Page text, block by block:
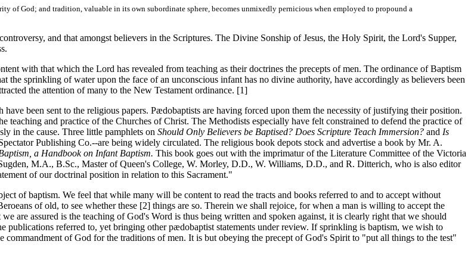
of God; and tradition, valuable in its own subordinate sphere, becomes unmixedly pernicious when employed to propound a
and that amongst believers in the Scriptures. The Divine Sonship of Jesus, the Holy Spirit, the Lord's Supper,
with that which the Lord has revealed from teaching as their doctrines the precepts of men. The ordinance of Baptism
the sprinkling of water upon the face of an unconscious infant has no divine authority, have accordingly as believers been
the attention of many to the New Testament ordinance. [1]
been sent to the religious papers. Pædobaptists are having forced upon them the necessity of justifying their position.
teaching and practice of the Churches of Christ. The Methodists especially have felt constrained to defend the practice of
in the cause. Three little pamphlets on Should Only Believers be Baptised? Does Scripture Teach Immersion? and Is
Publishing Co.--are being widely circulated. The religious book depots stock and advertise a book by Mr. A.
a Handbook on Infant Baptism. This book goes out with the imprimatur of the Literature Committee of the Victoria
M.A., B.Sc., Master of Queen's College, W. Morley, D.D., W. Williams, D.D., and R. Ditterich, who is also editor
of our doctrinal position in relation to this Sacrament."
of baptism. We feel that while many will be content to read the tracts and books referred to and to accept without
of old, to see whether these [2] things are so. Therein we shall rejoice, for when a man is willing to accept the
are assured is the teaching of God's Word is thus being written and spoken against, it is clearly right that we should
referred to, yet bringing other pædobaptist statements under review. If sprinkling is baptism, we wish to
of God for the traditions of men. It is but obeying the precept of God's Spirit to "put all things to the test"